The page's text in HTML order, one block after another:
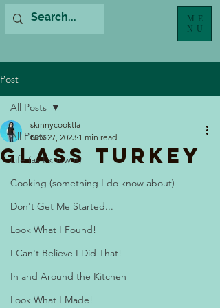
ME
NU
Post
All Posts
Life (as I know it)
Cooking (something I do know about)
Don't Get Me Started...
Look What I Found!
I Can't Believe I Did That!
In and Around the Kitchen
Look What I Made!
All Posts
Glass Turkey
skinnycooktla
Nov 27, 2023 1 min read